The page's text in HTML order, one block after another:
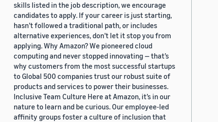
skills listed in the job description, we encourage
candidates to apply. If your career is just starting,
hasn’t followed a traditional path, or includes
alternative experiences, don’t let it stop you from
applying. Why Amazon? We pioneered cloud
computing and never stopped innovating — that’s
why customers from the most successful startups
to Global 500 companies trust our robust suite of
products and services to power their businesses.
Inclusive Team Culture Here at Amazon, it’s in our
nature to learn and be curious. Our employee-led
affinity groups foster a culture of inclusion that